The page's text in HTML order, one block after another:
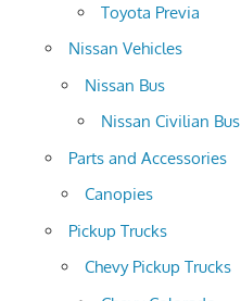
Toyota Previa
Nissan Vehicles
Nissan Bus
Nissan Civilian Bus
Parts and Accessories
Canopies
Pickup Trucks
Chevy Pickup Trucks